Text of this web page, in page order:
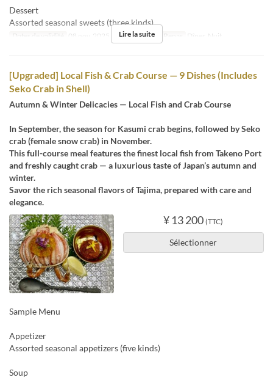
Dessert
Assorted seasonal sweets (three kinds)
Dates de validité 08 nov. 2025 ~ 31 déc. 2025 Repas Dîner, Nuit
Lire la suite
[Upgraded] Local Fish & Crab Course — 9 Dishes (Includes
Seko Crab in Shell)
Autumn & Winter Delicacies — Local Fish and Crab Course
In September, the season for Kasumi crab begins, followed by Seko
crab (female snow crab) in November.
This full-course meal features the finest local fish from Takeno Port
and freshly caught crab — a luxurious taste of Japan’s autumn and
winter.
Savor the rich seasonal flavors of Tajima, prepared with care and
elegance.
¥ 13 200 (TTC)
Sélectionner
Sample Menu
Appetizer
Assorted seasonal appetizers (five kinds)
Soup